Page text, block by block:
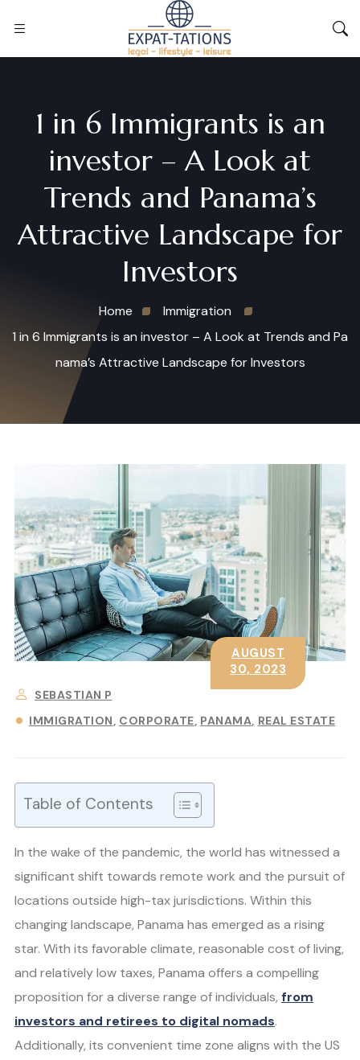
1 in 6 Immigrants is an
investor – A Look at
Trends and Panama’s
Attractive Landscape for
Investors
Home
Immigration
1 in 6 Immigrants is an investor – A Look at Trends and Pa
nama’s Attractive Landscape for Investors
SEBASTIAN P
IMMIGRATION CORPORATE PANAMA REAL ESTATE
AUGUST
30, 2023
Table of Contents
In the wake of the pandemic, the world has witnessed a
significant shift towards remote work and the pursuit of
locations outside high-tax jurisdictions. Within this
changing landscape, Panama has emerged as a rising
star. With its favorable climate, reasonable cost of living,
and relatively low taxes, Panama offers a compelling
proposition for a diverse range of individuals, from
investors and retirees to digital nomads.
Additionally, its convenient time zone aligns with the US